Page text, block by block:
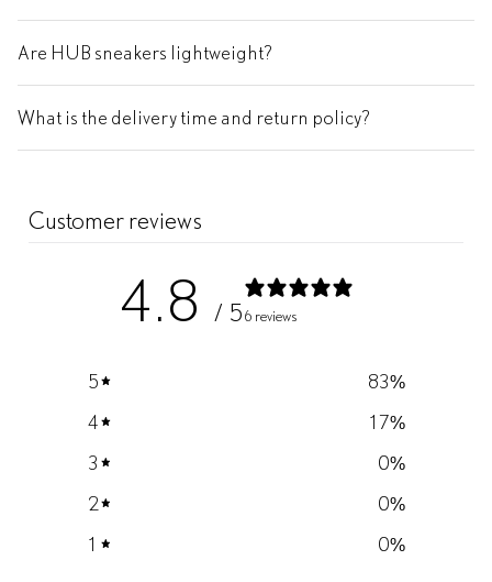
Are HUB sneakers lightweight?
What is the delivery time and return policy?
Customer reviews
4.8 / 5 6 reviews
5 83%
4
17%
3
0%
2
0%
1
0%